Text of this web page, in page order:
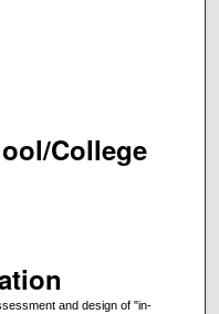
College
and design of "in-